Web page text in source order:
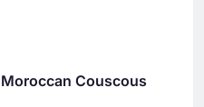
Couscous